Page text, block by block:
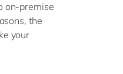
on-premise
the
your